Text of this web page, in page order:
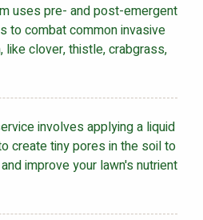
uses pre- and post-emergent
to combat common invasive
like clover, thistle, crabgrass,
involves applying a liquid
create tiny pores in the soil to
improve your lawn's nutrient